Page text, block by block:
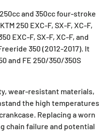
and 350cc four-stroke
250 EXC-F, SX-F, XC-F,
EXC-F, SX-F, XC-F, and
350 (2012-2017). It
and FE 250/350/350S
wear-resistant materials,
the high temperatures
Replacing a worn
chain failure and potential